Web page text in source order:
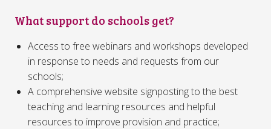
What support do schools get?
Access to free webinars and workshops developed
in response to needs and requests from our
schools;
A comprehensive website signposting to the best
teaching and learning resources and helpful
resources to improve provision and practice;